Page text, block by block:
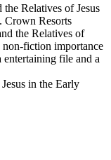
Relatives of Jesus
Crown Resorts
the Relatives of
non-fiction importance
entertaining file and a